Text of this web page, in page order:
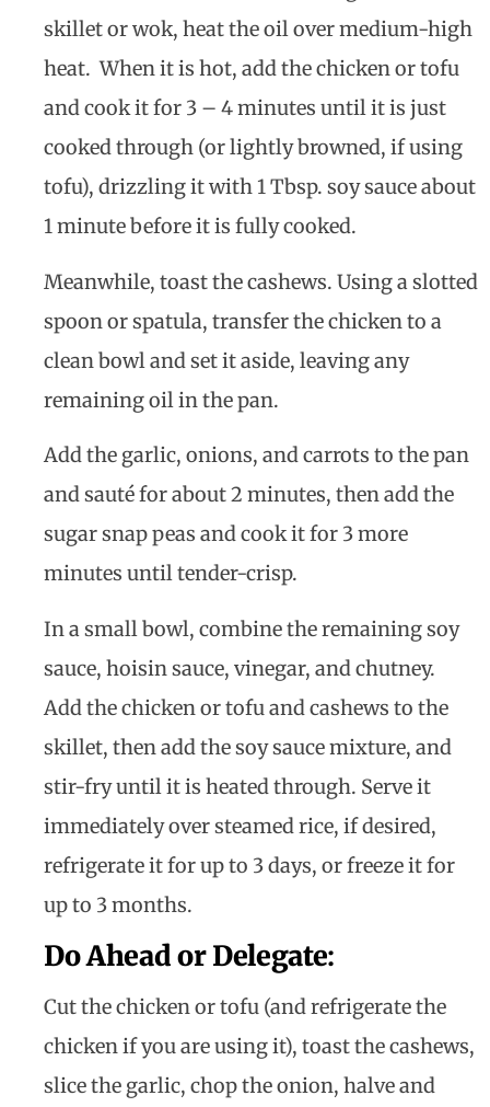
skillet or wok, heat the oil over medium-high
heat. When it is hot, add the chicken or tofu
and cook it for 3 – 4 minutes until it is just
cooked through (or lightly browned, if using
tofu), drizzling it with 1 Tbsp. soy sauce about
1 minute before it is fully cooked.
Meanwhile, toast the cashews. Using a slotted
spoon or spatula, transfer the chicken to a
clean bowl and set it aside, leaving any
remaining oil in the pan.
Add the garlic, onions, and carrots to the pan
and sauté for about 2 minutes, then add the
sugar snap peas and cook it for 3 more
minutes until tender-crisp.
In a small bowl, combine the remaining soy
sauce, hoisin sauce, vinegar, and chutney.
Add the chicken or tofu and cashews to the
skillet, then add the soy sauce mixture, and
stir-fry until it is heated through. Serve it
immediately over steamed rice, if desired,
refrigerate it for up to 3 days, or freeze it for
up to 3 months.
Do Ahead or Delegate:
Cut the chicken or tofu (and refrigerate the
chicken if you are using it), toast the cashews,
slice the garlic, chop the onion, halve and